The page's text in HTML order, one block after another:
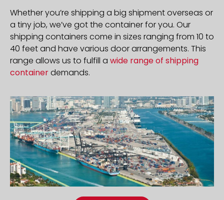
Whether you’re shipping a big shipment overseas or
a tiny job, we’ve got the container for you. Our
shipping containers come in sizes ranging from 10 to
40 feet and have various door arrangements. This
range allows us to fulfill a wide range of shipping
containerdemands.